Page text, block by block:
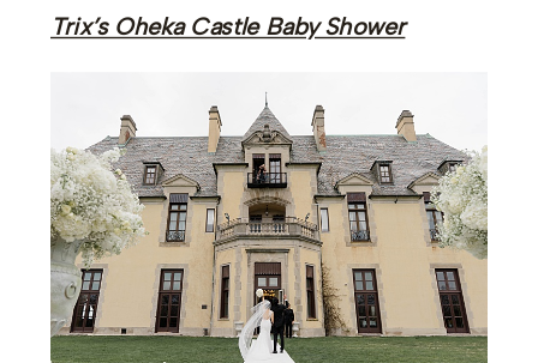
Trix’s Oheka Castle Baby Shower